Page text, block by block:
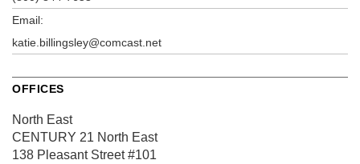
Email:
katie.billingsley@comcast.net
OFFICES
North East
CENTURY 21 North East
138 Pleasant Street#101